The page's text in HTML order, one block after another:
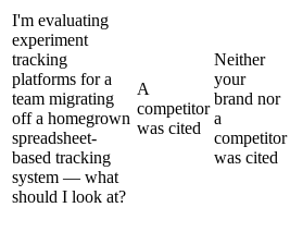
I'm evaluating
experiment
tracking
platforms for a
team migrating
off a homegrown
spreadsheet-
based tracking
system — what
should I look at?
A
competitor
was cited
Neither
your
brand nor
a
competitor
was cited